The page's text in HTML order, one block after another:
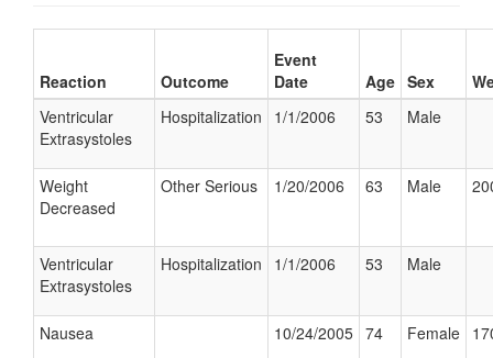
Reaction Outcome
Event
Date
Age Sex
Ventricular
Extrasystoles
Hospitalization 1/1/2006 53 Male
Weight
Decreased
Other Serious 1/20/2006 63 Male
Ventricular
Extrasystoles
Hospitalization 1/1/2006 53 Male
Nausea 10/24/2005 74 Female